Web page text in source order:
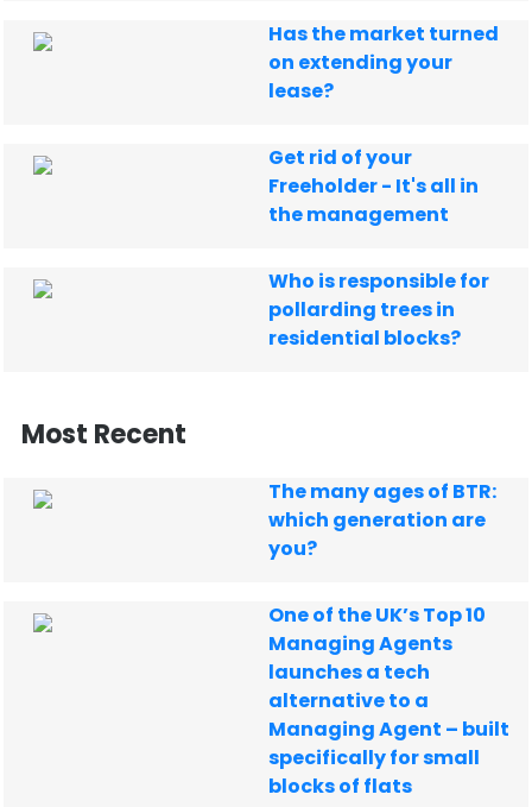
Has the market turned
on extending your
lease?
Get rid of your
Freeholder - It's all in
the management
Who is responsible for
pollarding trees in
residential blocks?
Most Recent
The many ages of BTR:
which generation are
you?
One of the UK’s Top 10
Managing Agents
launches a tech
alternative to a
Managing Agent – built
specifically for small
blocks of flats